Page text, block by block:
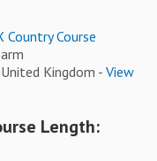
Country Course
Kingdom -View
Length: